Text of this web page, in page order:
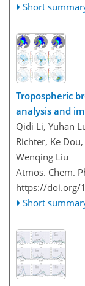
Short
Tropospheric
analysis and
Qidi Li, Yuhan
Richter, Ke
Wenqing Liu
Atmos. Chem.
https://doi.org/
Short